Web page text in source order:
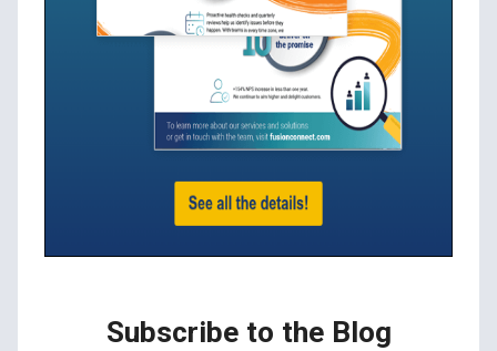
Subscribe to the Blog